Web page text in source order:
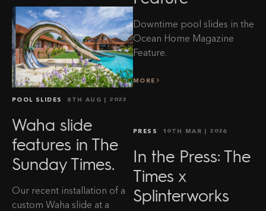
POOL SLIDES 8TH AUG | 2022
Waha slide
features in The
Sunday Times.
Our recent installation of a
custom Waha slide at a
Downtime pool slides in the
Ocean Home Magazine
Feature.
MORE
PRESS 10TH MAR | 2026
In the Press: The
Times x
Splinterworks
Sign up to our newsletter